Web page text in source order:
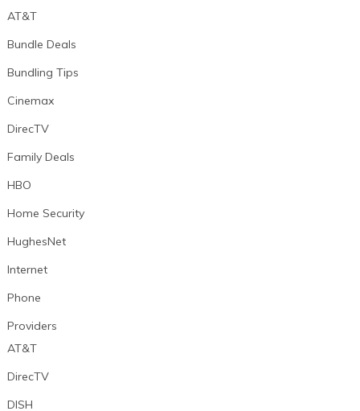
AT&T
Bundle Deals
Bundling Tips
Cinemax
DirecTV
Family Deals
HBO
Home Security
HughesNet
Internet
Phone
Providers
AT&T
DirecTV
DISH